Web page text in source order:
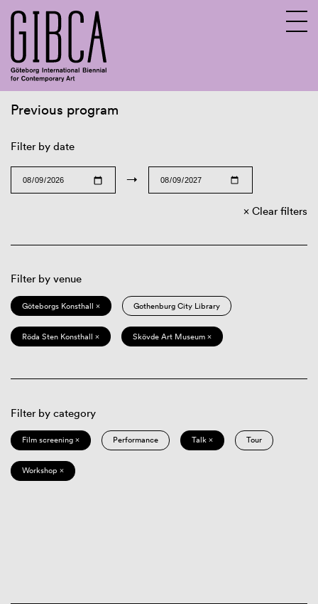
Previous program
Filter by date
→
Clear filters
Filter by venue
Göteborgs Konsthall × Gothenburg City Library
Röda Sten Konsthall × Skövde Art Museum ×
Filter by category
Film screening × Performance Talk × Tour
Workshop ×